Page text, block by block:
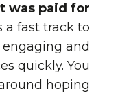
was paid for.
a fast track to
and
quickly. You
hoping